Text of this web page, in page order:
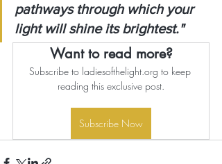
pathways through which your
light will shine its brightest."
Want to read more?
Subscribe to ladiesofthelight.org to keep
reading this exclusive post.
Subscribe Now